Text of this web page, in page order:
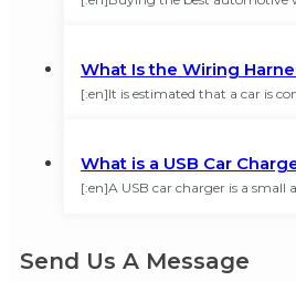
What Is the Wiring
[:en]It is estimated that a car is
What is a USB Car
[:en]A USB car charger is a
Send Us A Message